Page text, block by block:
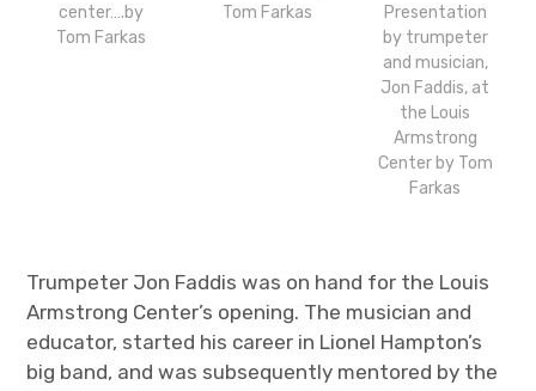
center….by
Tom Farkas
Tom Farkas
Presentation
by trumpeter
and musician,
Jon Faddis, at
the Louis
Armstrong
Center by Tom
Farkas
Trumpeter Jon Faddis was on hand for the Louis
Armstrong Center’s opening. The musician and
educator, started his career in Lionel Hampton’s
big band, and was subsequently mentored by the